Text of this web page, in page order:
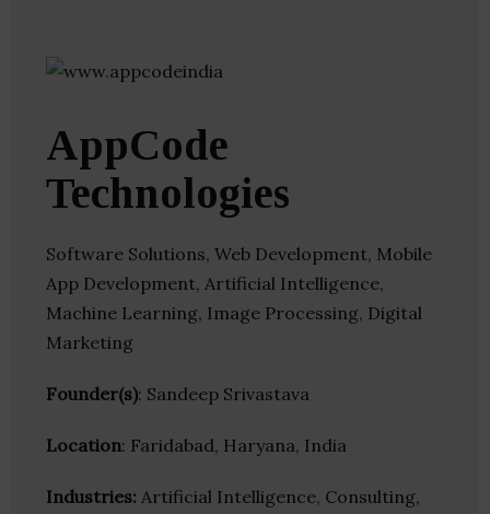
AppCode
Technologies
Software Solutions, Web Development, Mobile
App Development, Artificial Intelligence,
Machine Learning, Image Processing, Digital
Marketing
Founder(s): Sandeep Srivastava
Location: Faridabad, Haryana, India
Industries: Artificial Intelligence, Consulting,